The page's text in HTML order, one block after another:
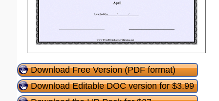
Download Free Version (PDF format)
Download Editable DOC version for $3.99